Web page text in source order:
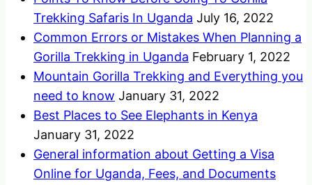
Trekking Safaris In Uganda July 16, 2022
Common Errors or Mistakes When Planning a
Gorilla Trekking in Uganda February 1, 2022
Mountain Gorilla Trekking and Everything you
need to know January 31, 2022
Best Places to See Elephants in Kenya
January 31, 2022
General information about Getting a Visa
Online for Uganda, Fees, and Documents